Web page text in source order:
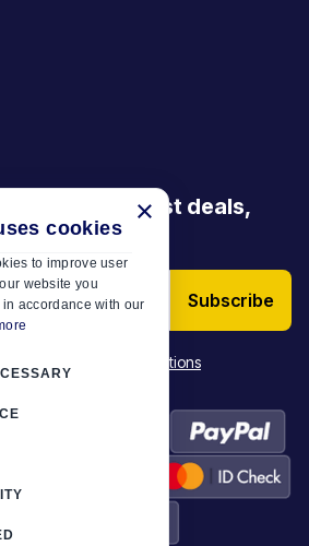
our latest deals,
Subscribe
the Terms & Conditions
×
cookies
to improve user
website you
accordance with our